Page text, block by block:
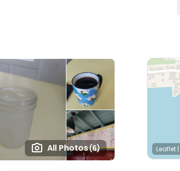
All Photos(6) Leaflet |